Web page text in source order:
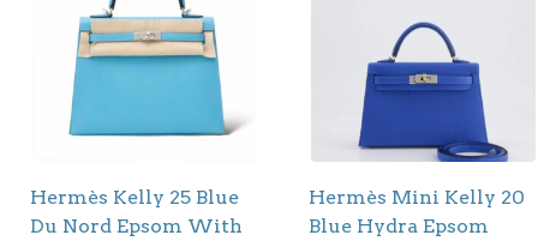
Hermès Kelly 25 Blue
Du Nord Epsom With
Hermès Mini Kelly 20
Blue Hydra Epsom